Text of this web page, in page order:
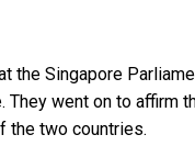
the Singapore
went on to affirm
the two countries.